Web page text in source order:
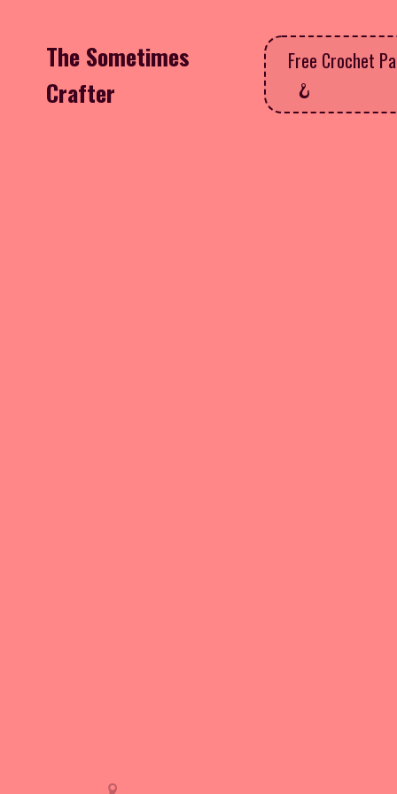
The Sometimes
Crafter
Free Crochet